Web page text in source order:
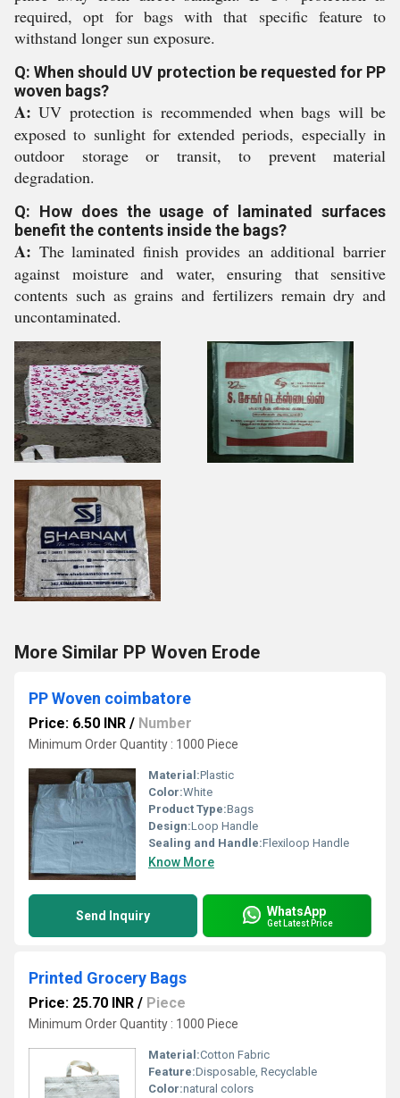
required, opt for bags with that specific feature to
withstand longer sun exposure.
Q: When should UV protection be requested for PP
woven bags?
A: UV protection is recommended when bags will be
exposed to sunlight for extended periods, especially in
outdoor storage or transit, to prevent material
degradation.
Q: How does the usage of laminated surfaces
benefit the contents inside the bags?
A: The laminated finish provides an additional barrier
against moisture and water, ensuring that sensitive
contents such as grains and fertilizers remain dry and
uncontaminated.
More Similar PP Woven Erode
PP Woven coimbatore
Price: 6.50 INR / Number
Minimum Order Quantity : 1000 Piece
Material:Plastic
Color:White
Product Type:Bags
Design:Loop Handle
Sealing and Handle:Flexiloop Handle
Know More
Send Inquiry WhatsApp
Get Latest Price
Printed Grocery Bags
Price: 25.70 INR / Piece
Minimum Order Quantity : 1000 Piece
Material:Cotton Fabric
Feature:Disposable, Recyclable
Color:natural colors